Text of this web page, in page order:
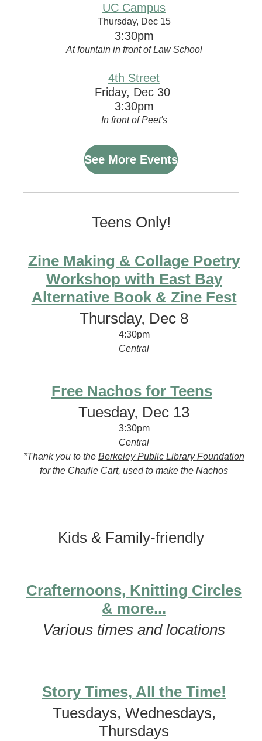
UC Campus
Thursday, Dec 15
3:30pm
At fountain in front of Law School
4th Street
Friday, Dec 30
3:30pm
In front of Peet's
See More Events
Teens Only!
Zine Making & Collage Poetry
Workshop with East Bay
Alternative Book & Zine Fest
Thursday, Dec 8
4:30pm
Central
Free Nachos for Teens
Tuesday, Dec 13
3:30pm
Central
*Thank you to the Berkeley Public Library Foundation
for the Charlie Cart, used to make the Nachos
Kids & Family-friendly
Crafternoons, Knitting Circles
& more...
Various times and locations
Story Times, All the Time!
Tuesdays, Wednesdays,
Thursdays